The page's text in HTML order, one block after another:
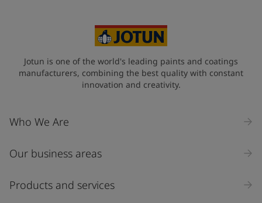
Jotun is one of the world's leading paints and coatings
manufacturers, combining the best quality with constant
innovation and creativity.
Who We Are
Our business areas
Products and services